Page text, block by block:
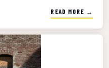
READ MORE →